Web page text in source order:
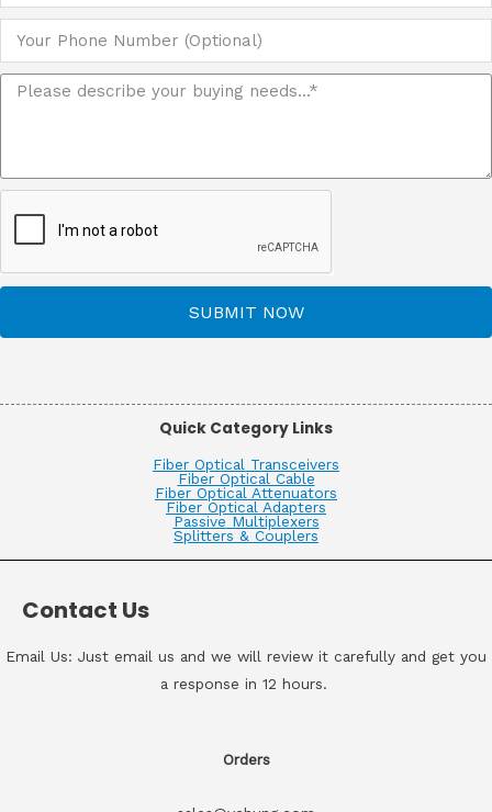
SUBMIT NOW
Quick Category Links
Fiber Optical Transceivers
Fiber Optical Cable
Fiber Optical Attenuators
Fiber Optical Adapters
Passive Multiplexers
Splitters & Couplers
Contact Us
Email Us: Just email us and we will review it carefully and get you
a response in 12 hours.
Orders